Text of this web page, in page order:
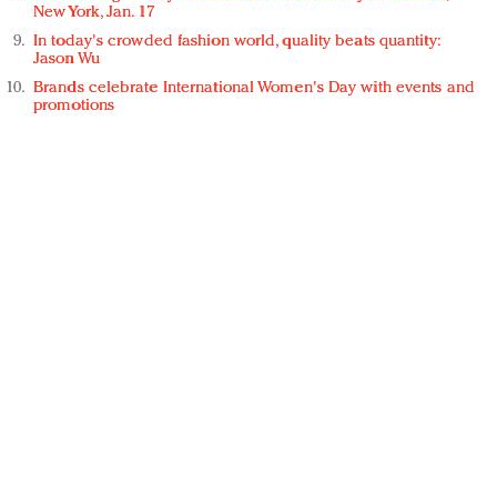
New York, Jan. 17
In today's crowded fashion world, quality beats quantity:
Jason Wu
Brands celebrate International Women's Day with events and
promotions